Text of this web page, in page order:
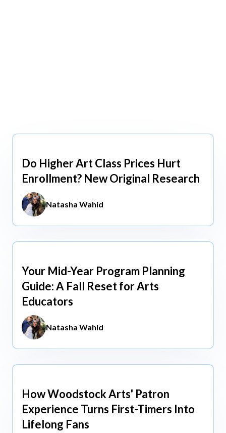
view All
Aug 5, 2026
Do Higher Art Class Prices Hurt
Enrollment? New Original Research
Natasha Wahid
Jun 3, 2026
Your Mid-Year Program Planning
Guide: A Fall Reset for Arts
Educators
Natasha Wahid
May 13, 2026
How Woodstock Arts' Patron
Experience Turns First-Timers Into
Lifelong Fans